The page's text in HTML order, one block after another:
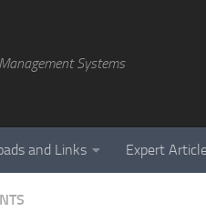
Systems
and Links Expert